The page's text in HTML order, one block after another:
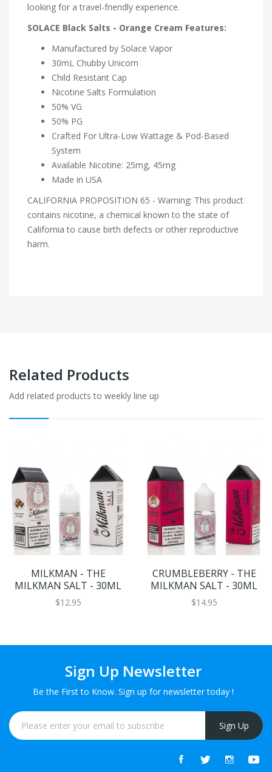
looking for a travel-friendly experience.
SOLACE Black Salts - Orange Cream Features:
Manufactured by Solace Vapor
30mL Chubby Unicorn
Child Resistant Cap
Nicotine Salts Formulation
50% VG
50% PG
Crafted For Ultra-Low Wattage & Pod-Based
System
Available Nicotine: 25mg, 45mg
Made in USA
CALIFORNIA PROPOSITION 65 - Warning: This product
contains nicotine, a chemical known to the state of
California to cause birth defects or other reproductive
harm.
Related Products
Add related products to weekly line up
MILKMAN - THE
MILKMAN SALT - 30ML
$12.95
CRUMBLEBERRY - THE
MILKMAN SALT - 30ML
$14.95
Sign Up Newsletter
Be the First to Know. Sign up for newsletter today !
Sign Up